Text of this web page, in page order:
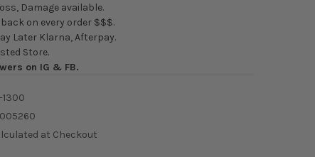
Damage available.
on every order $$$.
Later Klarna, Afterpay.
Store.
on IG & FB.
at Checkout